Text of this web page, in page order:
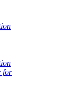
for